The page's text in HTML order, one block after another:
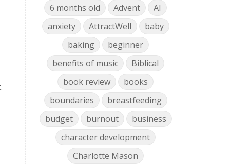
6 months old
Advent
AI
anxiety
AttractWell
baby
baking
beginner
benefits of music
Biblical
book review
books
boundaries
breastfeeding
budget
burnout
business
character development
Charlotte Mason